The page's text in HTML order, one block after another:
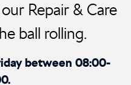
Repair & Care
ball rolling.
between 08:00-